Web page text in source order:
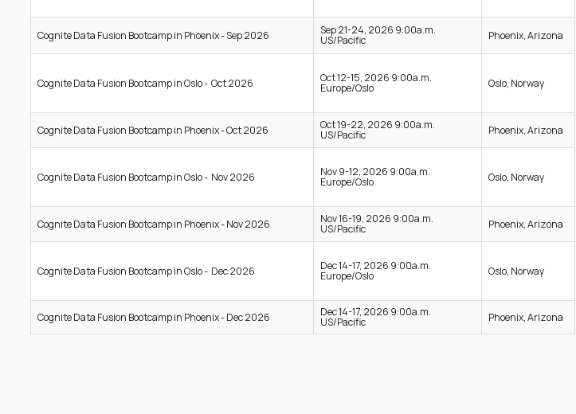
Cognite Data Fusion Bootcamp in Phoenix - Sep 2026 Sep 21-24, 2026 9:00a.m.
US/Pacific Phoenix, Arizona
Cognite Data Fusion Bootcamp in Oslo - Oct 2026 Oct 12-15, 2026 9:00a.m.
Europe/Oslo Oslo, Norway
Cognite Data Fusion Bootcamp in Phoenix - Oct 2026 Oct 19-22, 2026 9:00a.m.
US/Pacific Phoenix, Arizona
Cognite Data Fusion Bootcamp in Oslo - Nov 2026 Nov 9-12, 2026 9:00a.m.
Europe/Oslo Oslo, Norway
Cognite Data Fusion Bootcamp in Phoenix - Nov 2026 Nov 16-19, 2026 9:00a.m.
US/Pacific Phoenix, Arizona
Cognite Data Fusion Bootcamp in Oslo - Dec 2026 Dec 14-17, 2026 9:00a.m.
Europe/Oslo Oslo, Norway
Cognite Data Fusion Bootcamp in Phoenix - Dec 2026 Dec 14-17, 2026 9:00a.m.
US/Pacific Phoenix, Arizona